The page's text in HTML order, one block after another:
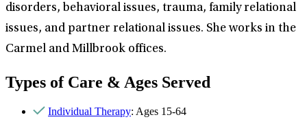
disorders, behavioral issues, trauma, family relational
issues, and partner relational issues. She works in the
Carmel and Millbrook offices.
Types of Care & Ages Served
Individual Therapy: Ages 15-64